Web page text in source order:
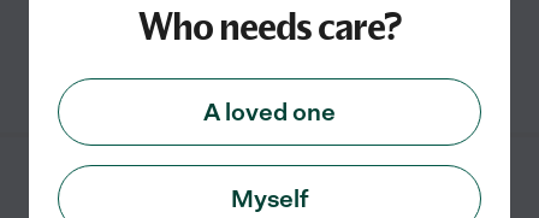
from
14
Who needs care?
A loved one
Myself